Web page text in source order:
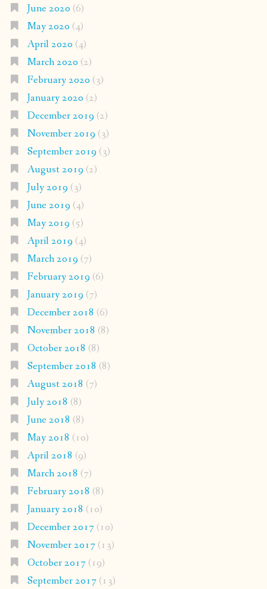
June 2020 (6)
May 2020 (4)
April 2020 (4)
March 2020 (2)
February 2020 (3)
January 2020 (2)
December 2019 (2)
November 2019 (3)
September 2019 (3)
August 2019 (2)
July 2019 (3)
June 2019 (4)
May 2019 (5)
April 2019 (4)
March 2019 (7)
February 2019 (6)
January 2019 (7)
December 2018 (6)
November 2018 (8)
October 2018 (8)
September 2018 (8)
August 2018 (7)
July 2018 (8)
June 2018 (8)
May 2018 (10)
April 2018 (9)
March 2018 (7)
February 2018 (8)
January 2018 (10)
December 2017(10)
November 2017(13)
October 2017(19)
September 2017(13)